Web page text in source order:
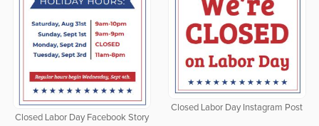
Closed Labor Day Facebook Story
Closed Labor Day Instagram Post